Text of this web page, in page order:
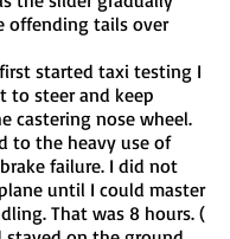
offending tails over
started taxi testing I
steer and keep
castering nose wheel.
to the heavy use of
failure. I did not
until I could master
That was 8 hours. (